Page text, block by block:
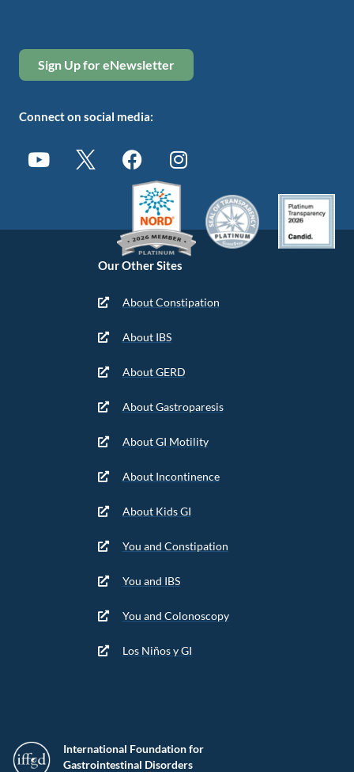
International Foundation for
Gastrointestinal Disorders
Our Other Sites
About Constipation
About IBS
About GERD
About Gastroparesis
About GI Motility
About Incontinence
About Kids GI
You and Constipation
You and IBS
You and Colonoscopy
Los Niños y GI
Sign Up for eNewsletter
Connect on social media: